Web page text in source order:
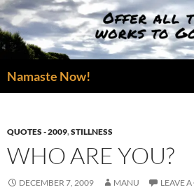
Skip
to
content
Namaste Now!
QUOTES - 2009,STILLNESS
WHO ARE YOU?
DECEMBER 7, 2009 MANU LEAVE